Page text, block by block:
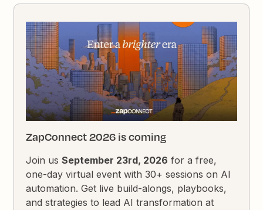
ZapConnect 2026 is coming
Join usSeptember 23rd, 2026 for a free,
one-day virtual event with 30+ sessions on AI
automation. Get live build-alongs, playbooks,
and strategies to lead AI transformation at